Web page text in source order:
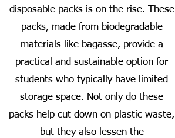
disposable packs is on the rise. These
packs, made from biodegradable
materials like bagasse, provide a
practical and sustainable option for
students who typically have limited
storage space. Not only do these
packs help cut down on plastic waste,
but they also lessen the